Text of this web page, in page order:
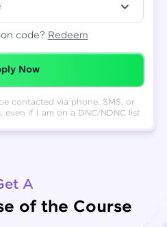
code? Redeem
Successfully!
Now
contacted via phone, SMS, or
if I am on a DNC/NDNC list
A
of the Course